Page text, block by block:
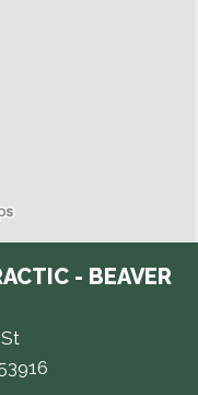
- BEAVER